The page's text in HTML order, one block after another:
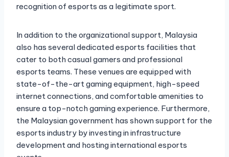
recognition of esports as a legitimate sport.
In addition to the organizational support, Malaysia
also has several dedicated esports facilities that
cater to both casual gamers and professional
esports teams. These venues are equipped with
state-of-the-art gaming equipment, high-speed
internet connections, and comfortable amenities to
ensure a top-notch gaming experience. Furthermore,
the Malaysian government has shown support for the
esports industry by investing in infrastructure
development and hosting international esports